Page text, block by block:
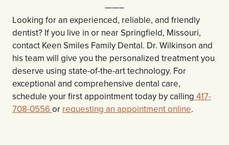
——–
Looking for an experienced, reliable, and friendly
dentist? If you live in or near Springfield, Missouri,
contact Keen Smiles Family Dental. Dr. Wilkinson and
his team will give you the personalized treatment you
deserve using state-of-the-art technology. For
exceptional and comprehensive dental care,
schedule your first appointment today by calling 417-
708-0556or requesting an appointment online.